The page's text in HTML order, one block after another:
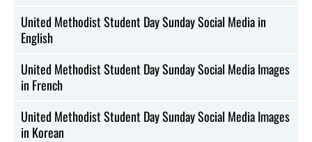
United Methodist Student Day Sunday Social Media in
English
United Methodist Student Day Sunday Social Media Images
in French
United Methodist Student Day Sunday Social Media Images
in Korean